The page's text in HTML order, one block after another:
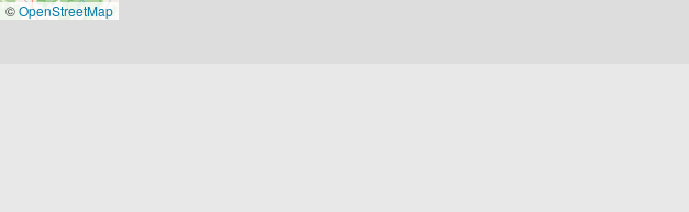
©OpenStreetMap